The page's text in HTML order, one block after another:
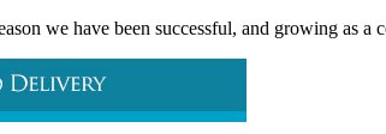
we have been successful, and growing as a